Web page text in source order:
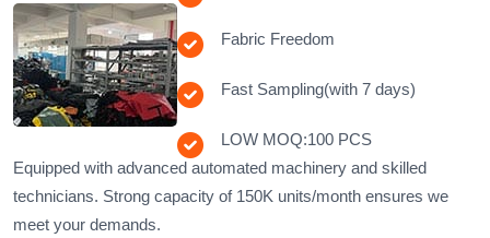
Fabric Freedom
Fast Sampling(with 7 days)
LOW MOQ:100 PCS
​​Equipped with advanced automated machinery and skilled
technicians. Strong capacity of 150K units/month ensures we
meet your demands.